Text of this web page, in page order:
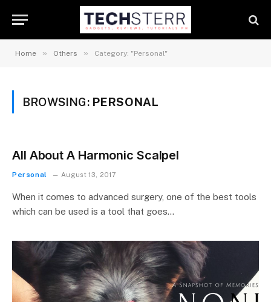
Home » Others » Category: "Personal"
BROWSING: PERSONAL
All About A Harmonic Scalpel
Personal August 13, 2017
When it comes to advanced surgery, one of the best tools
which can be used is a tool that goes…